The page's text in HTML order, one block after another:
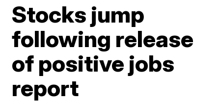
Stocks jump
following release
of positive jobs
report